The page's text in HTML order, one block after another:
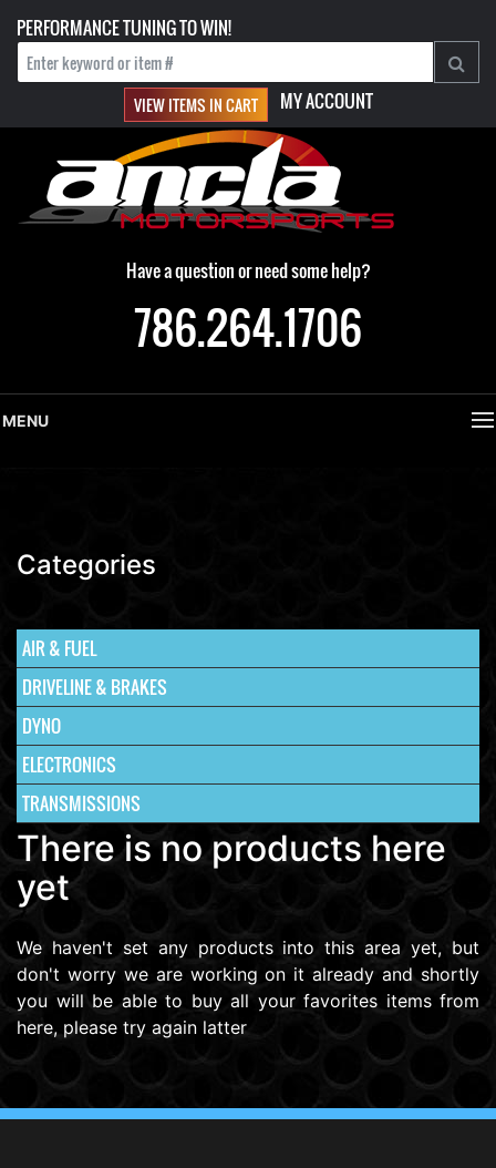
PERFORMANCE TUNING TO WIN!
VIEW ITEMS IN CART MY ACCOUNT
Have a question or need some help?
786.264.1706
MENU
Categories
AIR & FUEL
DRIVELINE & BRAKES
DYNO
ELECTRONICS
TRANSMISSIONS
There is no products here
yet
We haven't set any products into this area yet, but
don't worry we are working on it already and shortly
you will be able to buy all your favorites items from
here, please try again latter